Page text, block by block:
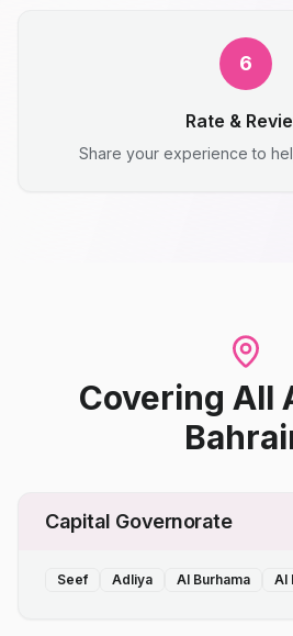
6
Rate &
Share your experience to
Covering All
Capital Governorate
Seef Adliya Al Burhama Al